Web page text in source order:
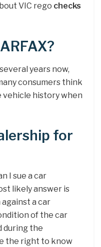
VIC rego checks
years now,
consumers think
history when
for
I sue a car
likely answer is
against a car
of the car
during the
the right to know